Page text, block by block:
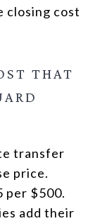
closing cost
THAT
transfer
price.
per $500.
add their